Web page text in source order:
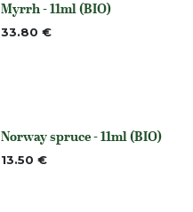
None
Myrrh - 11ml (BIO)
33.80 €
None
Norway spruce - 11ml (BIO)
13.50 €